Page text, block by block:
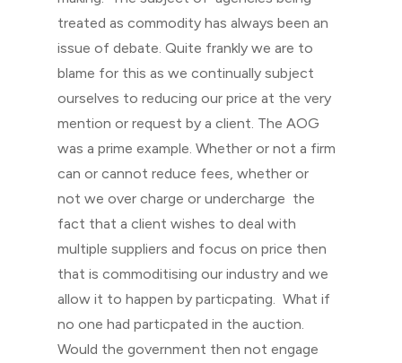
treated as commodity has always been an
issue of debate. Quite frankly we are to
blame for this as we continually subject
ourselves to reducing our price at the very
mention or request by a client. The AOG
was a prime example. Whether or not a firm
can or cannot reduce fees, whether or
not we over charge or undercharge the
fact that a client wishes to deal with
multiple suppliers and focus on price then
that is commoditising our industry and we
allow it to happen by particpating. What if
no one had particpated in the auction.
Would the government then not engage